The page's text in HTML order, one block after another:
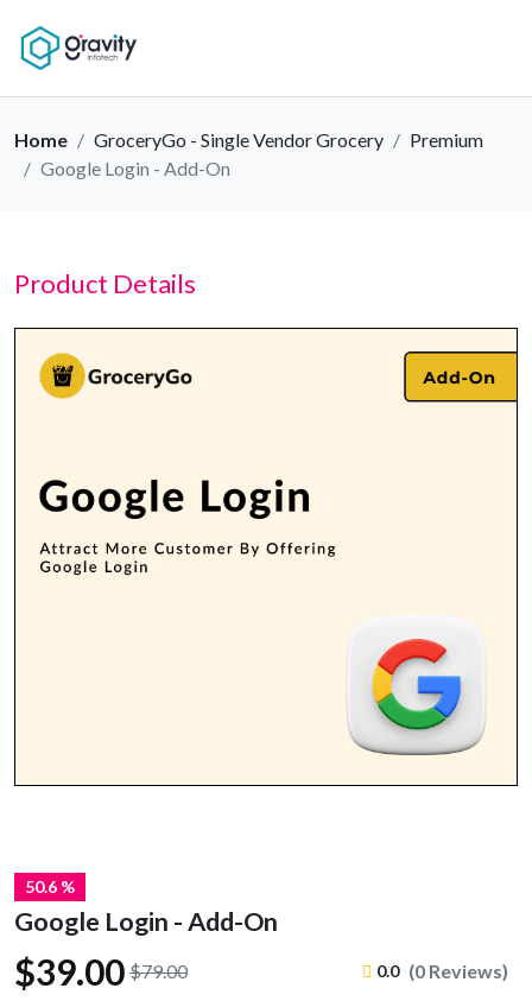
Home GroceryGo - Single Vendor Grocery
Premium
Google Login - Add-On
Product Details
50.6 %
Google Login - Add-On
$39.00 $79.00 0.0 (0 Reviews)